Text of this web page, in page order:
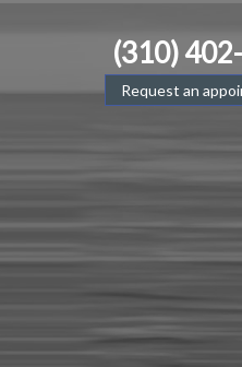
(310)
Request an